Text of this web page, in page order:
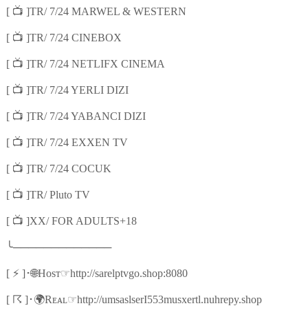
[ 📺 ]TR/ 7/24 MARWEL & WESTERN
[ 📺 ]TR/ 7/24 CINEBOX
[ 📺 ]TR/ 7/24 NETLIFX CINEMA
[ 📺 ]TR/ 7/24 YERLI DIZI
[ 📺 ]TR/ 7/24 YABANCI DIZI
[ 📺 ]TR/ 7/24 EXXEN TV
[ 📺 ]TR/ 7/24 COCUK
[ 📺 ]TR/ Pluto TV
[ 📺 ]XX/ FOR ADULTS+18
╰─────────────
[ ⚡] ･🌐Hᴏsᴛ☞http://sarelptvgo.shop:8080
[ ☈ ] ･ 🌍Rᴇᴀʟ☞http://umsaslserI553musxertl.nuhrepy.shop